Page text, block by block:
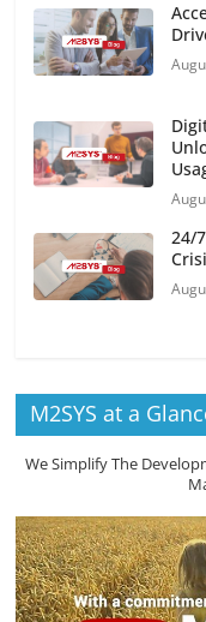
24/
M2SYS at a
We Simplify The